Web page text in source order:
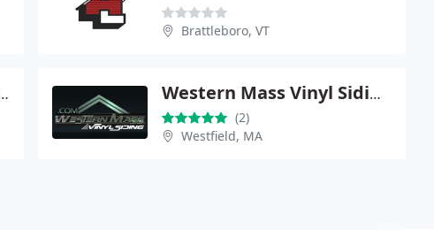
Brattleboro, VT
Shower Doors Western Mass Vinyl Siding
(2)
Westfield, MA